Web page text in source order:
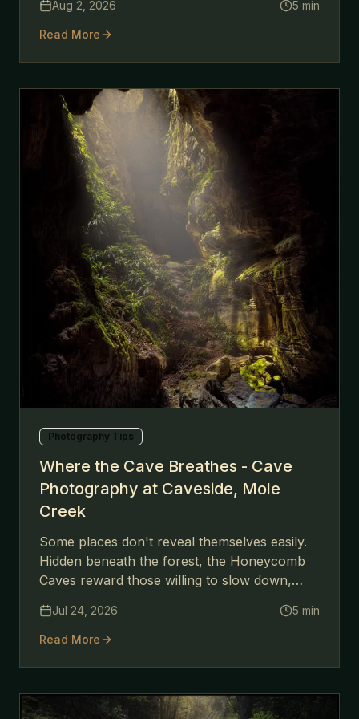
outside your own front door.
Aug 2, 2026 5 min
Read More
Photography Tips
Where the Cave Breathes - Cave
Photography at Caveside, Mole
Creek
Some places don't reveal themselves easily.
Hidden beneath the forest, the Honeycomb
Caves reward those willing to slow down,
darkness.
Jul 24, 2026 5 min
Read More